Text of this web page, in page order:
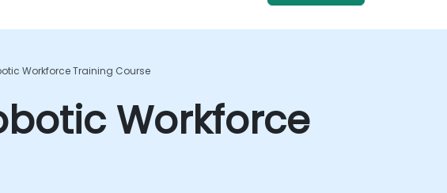
Workforce Training Course
Workforce